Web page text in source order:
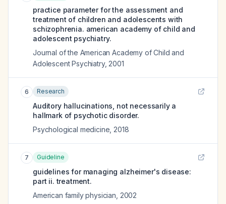
practice parameter for the assessment and
treatment of children and adolescents with
schizophrenia. american academy of child and
adolescent psychiatry.
Journal of the American Academy of Child and
Adolescent Psychiatry, 2001
6 Research
Auditory hallucinations, not necessarily a
hallmark of psychotic disorder.
Psychological medicine 2018
7 Guideline
guidelines for managing alzheimer's disease:
part ii. treatment.
American family physician 2002